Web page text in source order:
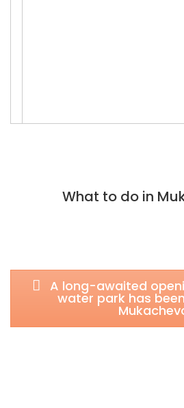
What to do in
A long-awaited
water park has